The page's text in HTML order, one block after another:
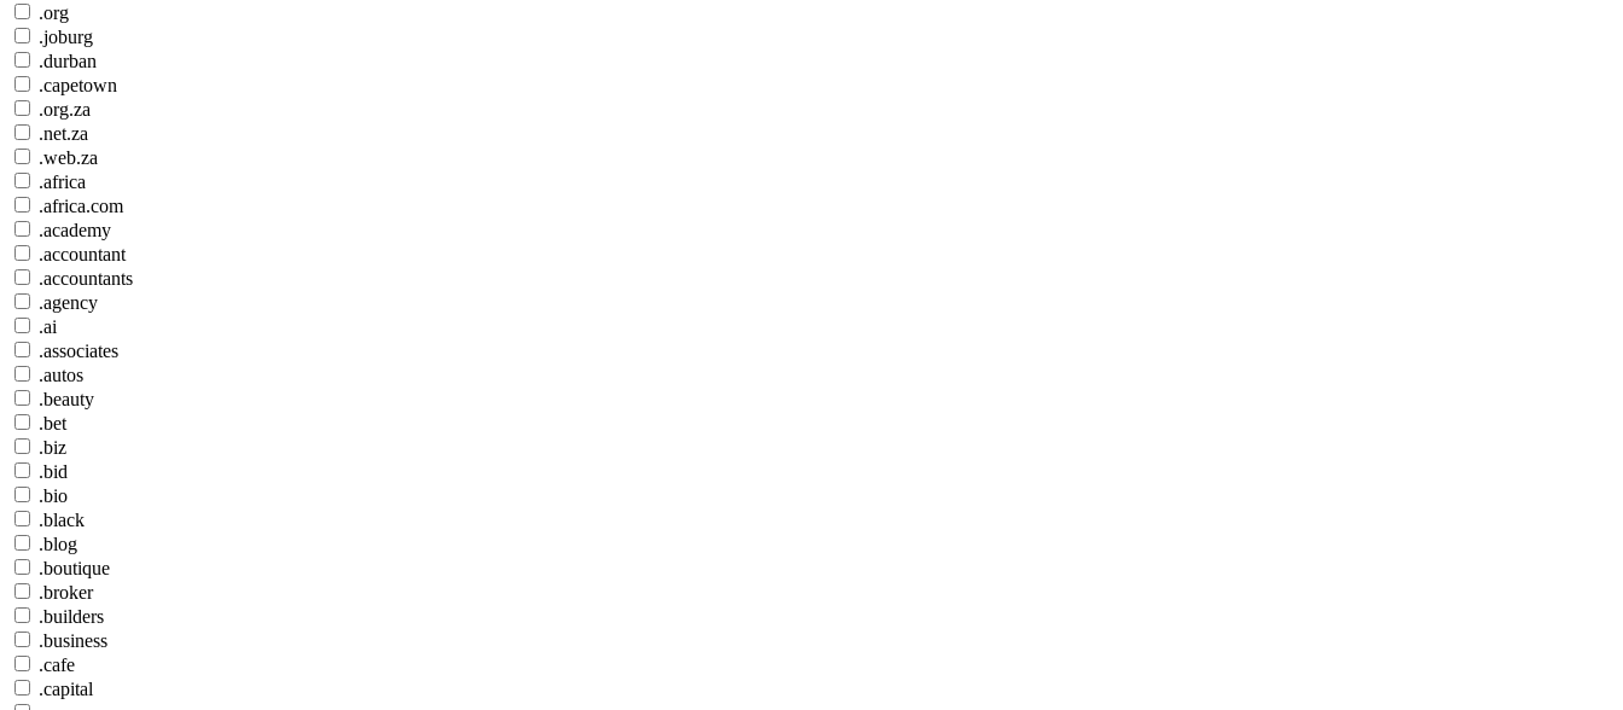
.org
.joburg
.durban
.capetown
.org.za
.net.za
.web.za
.africa
.africa.com
.academy
.accountant
.accountants
.agency
.ai
.associates
.autos
.beauty
.bet
.biz
.bid
.bio
.black
.blog
.boutique
.broker
.builders
.business
.cafe
.capital